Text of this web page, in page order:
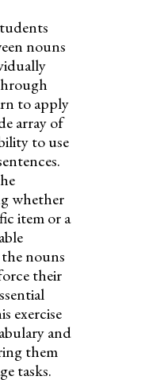
nouns
to apply
array of
to use
whether
item or a
nouns
their
exercise
and
them
tasks.